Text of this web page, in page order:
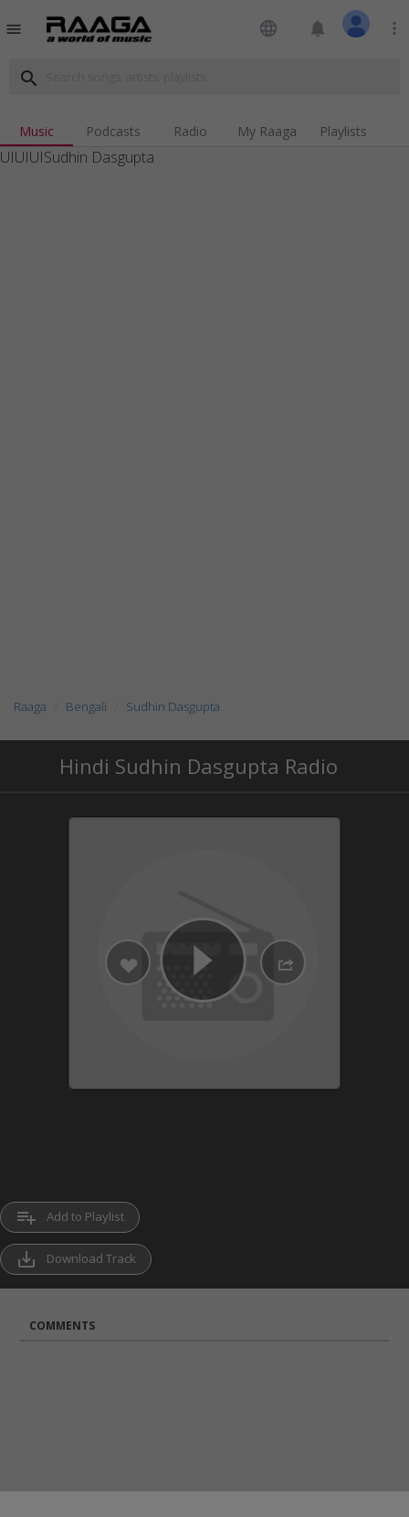
menu language notifications more_vert
search
Music Podcasts Radio My Raaga Playlists
UIUIUISudhin Dasgupta
Raaga Bengali Sudhin Dasgupta
Hindi Sudhin Dasgupta Radio
playlist_add Add to Playlist
save_alt Download Track
COMMENTS